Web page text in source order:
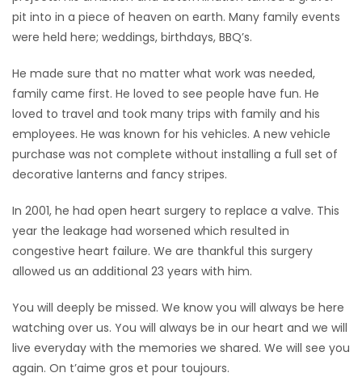
pit into in a piece of heaven on earth. Many family events
were held here; weddings, birthdays, BBQ’s.
He made sure that no matter what work was needed,
family came first. He loved to see people have fun. He
loved to travel and took many trips with family and his
employees. He was known for his vehicles. A new vehicle
purchase was not complete without installing a full set of
decorative lanterns and fancy stripes.
In 2001, he had open heart surgery to replace a valve. This
year the leakage had worsened which resulted in
congestive heart failure. We are thankful this surgery
allowed us an additional 23 years with him.
You will deeply be missed. We know you will always be here
watching over us. You will always be in our heart and we will
live everyday with the memories we shared. We will see you
again. On t’aime gros et pour toujours.